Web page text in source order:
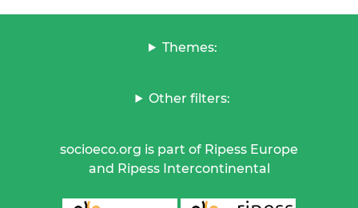
Themes:
Other filters:
socioeco.org is part of Ripess Europe
and Ripess Intercontinental